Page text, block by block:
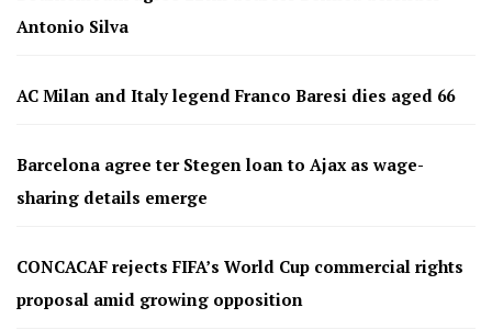
Antonio Silva
AC Milan and Italy legend Franco Baresi dies aged 66
Barcelona agree ter Stegen loan to Ajax as wage-
sharing details emerge
CONCACAF rejects FIFA’s World Cup commercial rights
proposal amid growing opposition